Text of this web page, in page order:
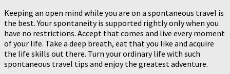
Keeping an open mind while you are on a spontaneous travel is
the best. Your spontaneity is supported rightly only when you
have no restrictions. Accept that comes and live every moment
of your life. Take a deep breath, eat that you like and acquire
the life skills out there. Turn your ordinary life with such
spontaneous travel tips and enjoy the greatest adventure.